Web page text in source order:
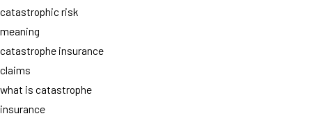
catastrophic risk
meaning
catastrophe insurance
claims
what is catastrophe
insurance